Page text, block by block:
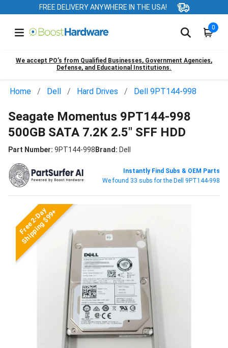
FREE DELIVERY ANYWHERE IN THE USA!
0
We accept PO’s from Qualified Businesses, Government Agencies,
Defense, and Educational Institutions.
Home Dell Hard Drives Dell 9PT144-998
Seagate Momentus 9PT144-998
500GB SATA 7.2K 2.5" SFF HDD
Part Number: 9PT144-998Brand: Dell
Instantly Find Subs & OEM Parts
We found 33 subs for the Dell 9PT144-998
Free 2-Day
Shipping $99+